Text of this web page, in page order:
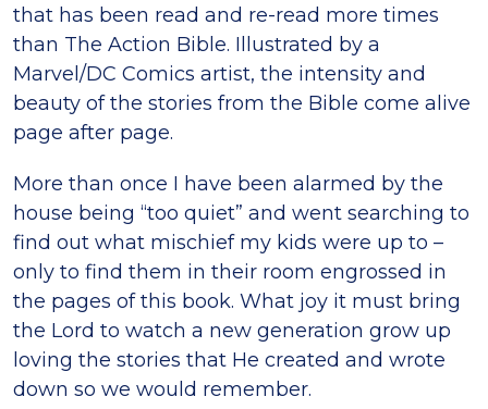
that has been read and re-read more times
than The Action Bible. Illustrated by a
Marvel/DC Comics artist, the intensity and
beauty of the stories from the Bible come alive
page after page.
More than once I have been alarmed by the
house being “too quiet” and went searching to
find out what mischief my kids were up to –
only to find them in their room engrossed in
the pages of this book. What joy it must bring
the Lord to watch a new generation grow up
loving the stories that He created and wrote
down so we would remember.